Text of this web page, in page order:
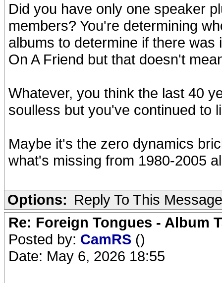
Did you have only one speaker
members? You're determining
albums to determine if there
On A Friend but that doesn't
Whatever, you think the last 40
soulless but you've continued to
Maybe it's the zero dynamics
what's missing from 1980-2005
Options: Reply To This Message
Re: Foreign Tongues - Album
Posted by: CamRS ()
Date: May 6, 2026 18:55